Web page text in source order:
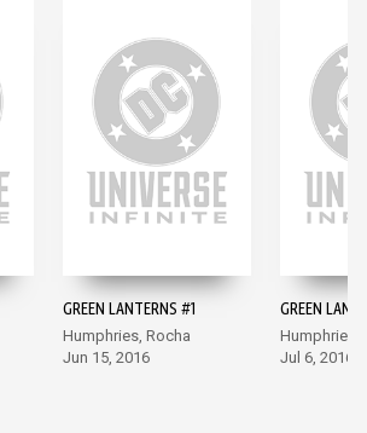
GREEN LANTERNS #1
Humphries, Rocha
Jun 15, 2016
GREEN
Humphries,
Jul 6, 2016